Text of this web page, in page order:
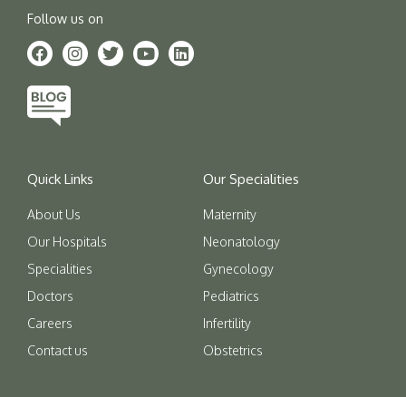
Follow us on
Quick Links
About Us
Our Hospitals
Specialities
Doctors
Careers
Contact us
Our Specialities
Maternity
Neonatology
Gynecology
Pediatrics
Infertility
Obstetrics